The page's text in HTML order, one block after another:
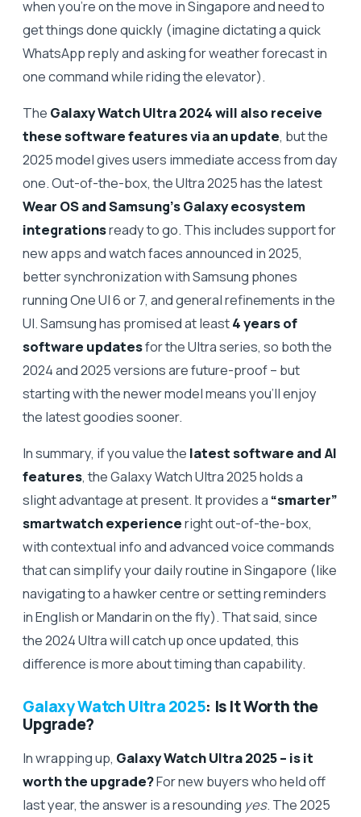
when you’re on the move in Singapore and need to
get things done quickly (imagine dictating a quick
WhatsApp reply and asking for weather forecast in
one command while riding the elevator).
The Galaxy Watch Ultra 2024 will also receive
these software features via an update, but the
2025 model gives users immediate access from day
one. Out-of-the-box, the Ultra 2025 has the latest
Wear OS and Samsung’s Galaxy ecosystem
integrationsready to go. This includes support for
new apps and watch faces announced in 2025,
better synchronization with Samsung phones
running One UI 6 or 7, and general refinements in the
UI. Samsung has promised at least4 years of
software updatesfor the Ultra series, so both the
2024 and 2025 versions are future-proof – but
starting with the newer model means you’ll enjoy
the latest goodies sooner.
In summary, if you value the latest software and AI
features, the Galaxy Watch Ultra 2025 holds a
slight advantage at present. It provides a “smarter”
smartwatch experienceright out-of-the-box,
with contextual info and advanced voice commands
that can simplify your daily routine in Singapore (like
navigating to a hawker centre or setting reminders
in English or Mandarin on the fly). That said, since
the 2024 Ultra will catch up once updated, this
difference is more about timing than capability.
Galaxy Watch Ultra 2025: Is It Worth the
Upgrade?
In wrapping up, Galaxy Watch Ultra 2025 – is it
worth the upgrade?For new buyers who held off
last year, the answer is a resounding yes. The 2025